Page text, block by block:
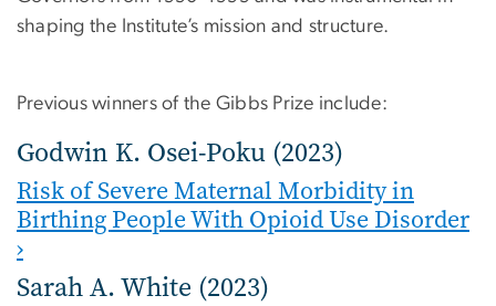
shaping the Institute’s mission and structure.
Previous winners of the Gibbs Prize include:
Godwin K. Osei-Poku (2023)
Risk of Severe Maternal Morbidity in
Birthing People With Opioid Use Disorder
›
Sarah A. White (2023)